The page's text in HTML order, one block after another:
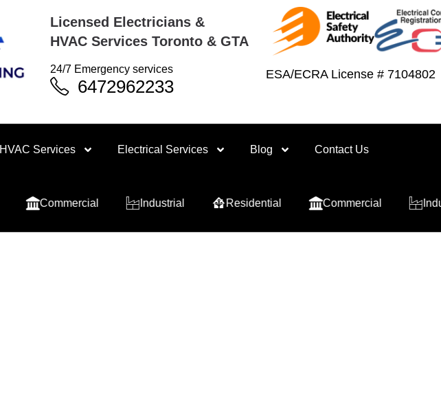
Licensed Electricians &
HVAC Services Toronto & GTA
24/7 Emergency services
6472962233
ESA/ECRA License # 7104802
HVAC Services Electrical Services Blog Contact Us
Commercial Industrial Residential Commercial Industrial